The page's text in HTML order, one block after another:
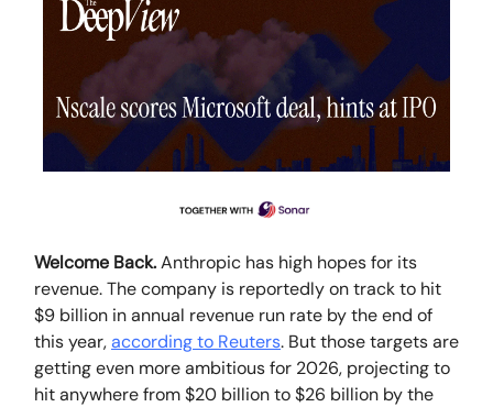
Welcome Back.Anthropic has high hopes for its
revenue. The company is reportedly on track to hit
$9 billion in annual revenue run rate by the end of
this year,according to Reuters. But those targets are
getting even more ambitious for 2026, projecting to
hit anywhere from $20 billion to $26 billion by the